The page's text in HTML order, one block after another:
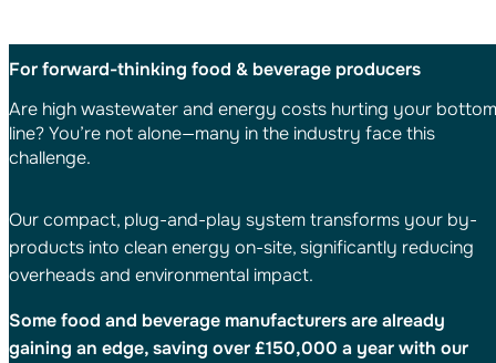
For forward-thinking food & beverage producers
Are high wastewater and energy costs hurting your bottom
line? You’re not alone—many in the industry face this
challenge.
Our compact, plug-and-play system transforms your by-
products into clean energy on-site, significantly reducing
overheads and environmental impact.
Some food and beverage manufacturers are already
gaining an edge, saving over £150,000 a year with our